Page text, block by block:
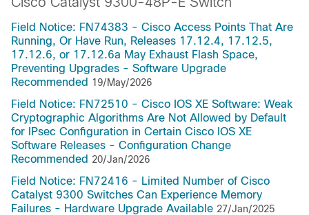
Field Notice: FN74383 - Cisco Access Points That Are
Running, Or Have Run, Releases 17.12.4, 17.12.5,
17.12.6, or 17.12.6a May Exhaust Flash Space,
Preventing Upgrades - Software Upgrade
Recommended 19/May/2026
Field Notice: FN72510 - Cisco IOS XE Software: Weak
Cryptographic Algorithms Are Not Allowed by Default
for IPsec Configuration in Certain Cisco IOS XE
Software Releases - Configuration Change
Recommended 20/Jan/2026
Field Notice: FN72416 - Limited Number of Cisco
Catalyst 9300 Switches Can Experience Memory
Failures - Hardware Upgrade Available 27/Jan/2025